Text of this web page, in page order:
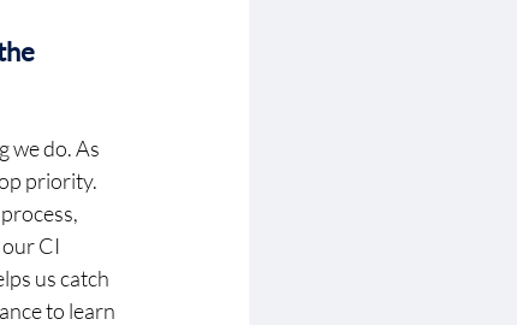
we do. As
priority.
CI
us catch
to learn